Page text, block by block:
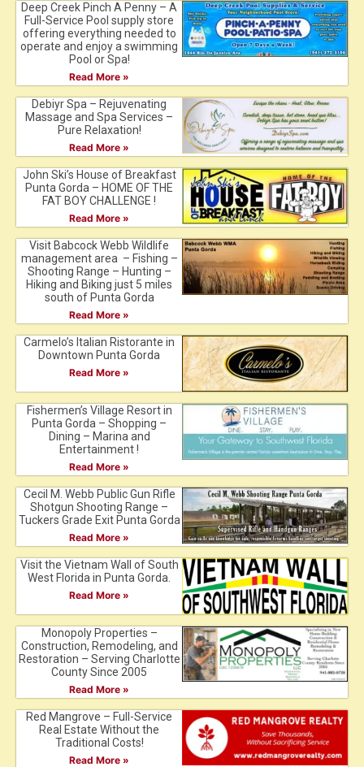
Deep Creek Pinch A Penny – A
Full-Service Pool supply store
offering everything needed to
operate and enjoy a swimming
Pool or Spa!
Read More »
Debiyr Spa – Rejuvenating
Massage and Spa Services –
Pure Relaxation!
Read More »
John Ski’s House of Breakfast
Punta Gorda – HOME OF THE
FAT BOY CHALLENGE !
Read More »
Visit Babcock Webb Wildlife
management area – Fishing –
Shooting Range – Hunting –
Hiking and Biking just 5 miles
south of Punta Gorda
Read More »
Carmelo’s Italian Ristorante in
Downtown Punta Gorda
Read More »
Fishermen’s Village Resort in
Punta Gorda – Shopping –
Dining – Marina and
Entertainment !
Read More »
Cecil M. Webb Public Gun Rifle
Shotgun Shooting Range –
Tuckers Grade Exit Punta Gorda
Read More »
Visit the Vietnam Wall of South
West Florida in Punta Gorda.
Read More »
Monopoly Properties –
Construction, Remodeling, and
Restoration – Serving Charlotte
County Since 2005
Read More »
Red Mangrove – Full-Service
Real Estate Without the
Traditional Costs!
Read More »